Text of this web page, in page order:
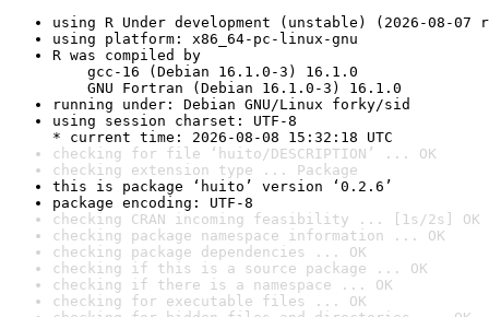
using R Under development (unstable) (2026-08-07
using platform: x86_64-pc-linux-gnu
R was compiled by
gcc-16 (Debian 16.1.0-3) 16.1.0
GNU Fortran (Debian 16.1.0-3) 16.1.0
running under: Debian GNU/Linux forky/sid
using session charset: UTF-8
* current time: 2026-08-08 15:32:18 UTC
checking for file ‘huito/DESCRIPTION’ ... OK
checking extension type ... Package
this is package ‘huito’ version ‘0.2.6’
package encoding: UTF-8
checking CRAN incoming feasibility ... [1s/2s] OK
checking package namespace information ... OK
checking package dependencies ... OK
checking if this is a source package ... OK
checking if there is a namespace ... OK
checking for executable files ... OK